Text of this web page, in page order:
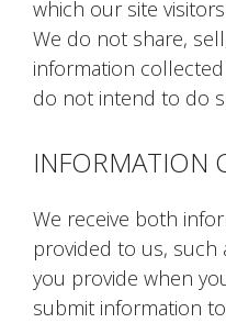
which our site
We do not share,
information
do not intend to do
INFORMATION
We receive both
provided to us, such
you provide when
submit information